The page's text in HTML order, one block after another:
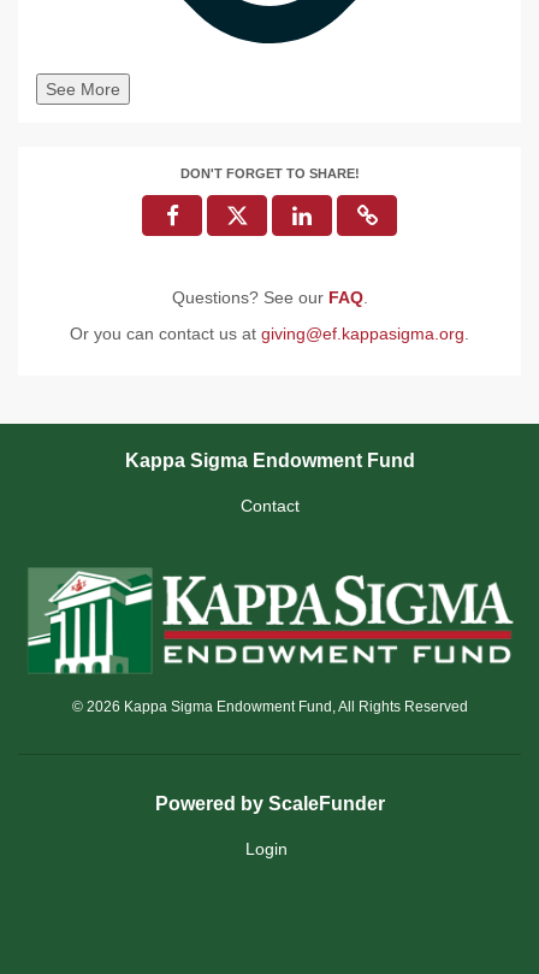
See More
DON'T FORGET TO SHARE!
Questions? See our FAQ.
Or you can contact us at giving@ef.kappasigma.org
Kappa Sigma Endowment Fund
Contact
© 2026 Kappa Sigma Endowment Fund, All Rights Reserved
Powered by ScaleFunder
Login